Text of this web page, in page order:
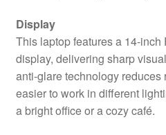
Display
This laptop features a 14-inch
display, delivering sharp
anti-glare technology reduces
easier to work in different
a bright office or a cozy café.